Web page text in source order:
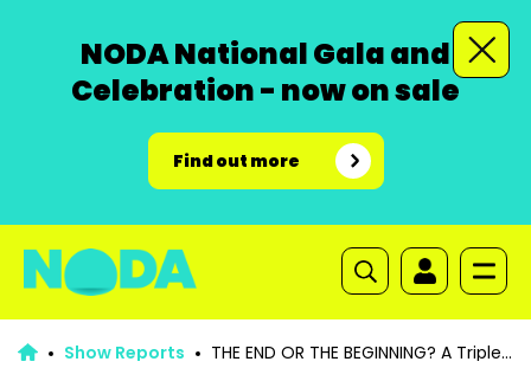
NODA National Gala and
Celebration - now on sale
Find out more
Show Reports